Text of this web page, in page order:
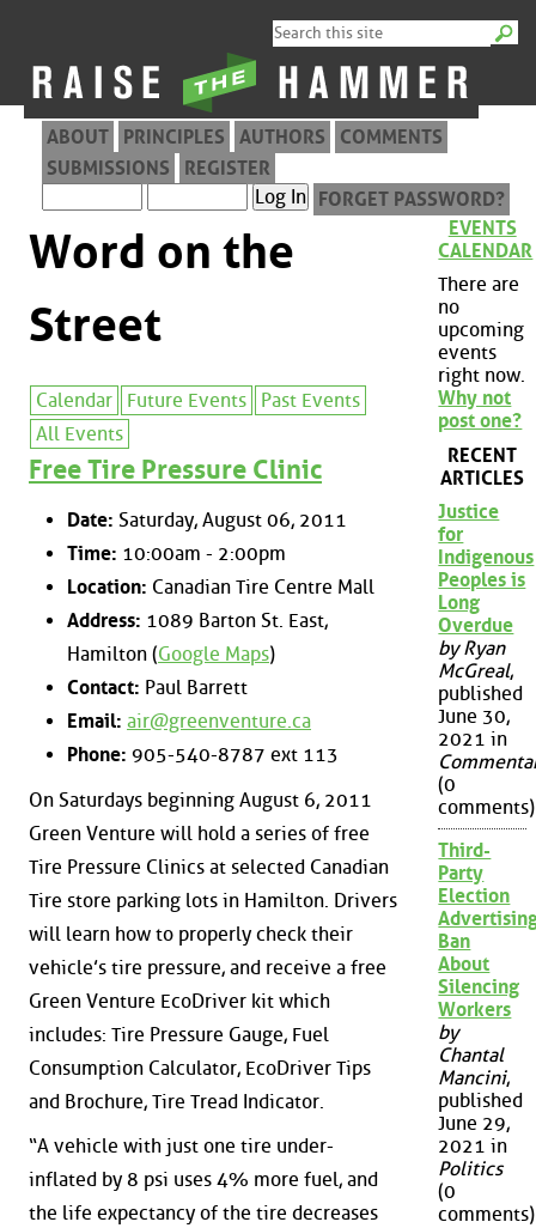
ABOUT PRINCIPLES AUTHORS
COMMENTS
SUBMISSIONS
REGISTER
FORGET PASSWORD?
Word on the
Street
Calendar Future Events
Past Events
All Events
Free Tire Pressure Clinic
Date: Saturday, August 06, 2011
Time: 10:00am - 2:00pm
Location: Canadian Tire Centre Mall
Address: 1089 Barton St. East,
Hamilton (Google Maps)
Contact: Paul Barrett
Email: air@greenventure.ca
Phone: 905-540-8787 ext 113
On Saturdays beginning August 6, 2011
Green Venture will hold a series of free
Tire Pressure Clinics at selected Canadian
Tire store parking lots in Hamilton. Drivers
will learn how to properly check their
vehicle’s tire pressure, and receive a free
Green Venture EcoDriver kit which
includes: Tire Pressure Gauge, Fuel
Consumption Calculator, EcoDriver Tips
and Brochure, Tire Tread Indicator.
“A vehicle with just one tire under-
inflated by 8 psi uses 4% more fuel, and
the life expectancy of the tire decreases
EVENTS
CALENDAR
There are
no
upcoming
events
right now.
Why not
post one?
RECENT
ARTICLES
Justice
for
Indigenous
Peoples is
Long
Overdue
by Ryan
McGreal,
published
June 30,
2021 in
(0
comments)
Third-
Party
Election
Ban
About
Silencing
Workers
by
Chantal
Mancini,
published
June 29,
2021 in
Politics
(0
comments)